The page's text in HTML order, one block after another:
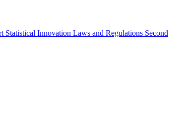
Statistical Innovation Laws and Regulations Second